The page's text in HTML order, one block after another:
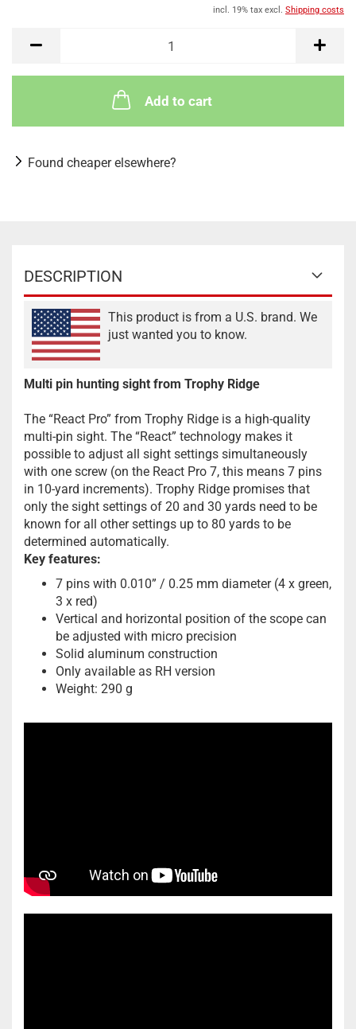
incl. 19% tax excl. Shipping costs
Add to cart
Found cheaper elsewhere?
DESCRIPTION
This product is from a U.S. brand. We
just wanted you to know.
Multi pin hunting sight from Trophy Ridge
The “React Pro” from Trophy Ridge is a high-quality
multi-pin sight. The “React” technology makes it
possible to adjust all sight settings simultaneously
with one screw (on the React Pro 7, this means 7 pins
in 10-yard increments). Trophy Ridge promises that
only the sight settings of 20 and 30 yards need to be
known for all other settings up to 80 yards to be
determined automatically.
Key features:
7 pins with 0.010” / 0.25 mm diameter (4 x green,
3 x red)
Vertical and horizontal position of the scope can
be adjusted with micro precision
Solid aluminum construction
Only available as RH version
Weight: 290 g